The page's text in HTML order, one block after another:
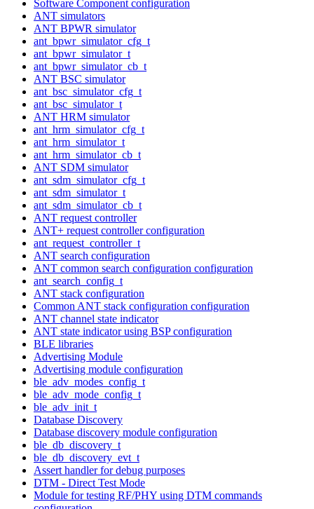
Software Component configuration
ANT simulators
ANT BPWR simulator
ant_bpwr_simulator_cfg_t
ant_bpwr_simulator_t
ant_bpwr_simulator_cb_t
ANT BSC simulator
ant_bsc_simulator_cfg_t
ant_bsc_simulator_t
ANT HRM simulator
ant_hrm_simulator_cfg_t
ant_hrm_simulator_t
ant_hrm_simulator_cb_t
ANT SDM simulator
ant_sdm_simulator_cfg_t
ant_sdm_simulator_t
ant_sdm_simulator_cb_t
ANT request controller
ANT+ request controller configuration
ant_request_controller_t
ANT search configuration
ANT common search configuration configuration
ant_search_config_t
ANT stack configuration
Common ANT stack configuration configuration
ANT channel state indicator
ANT state indicator using BSP configuration
BLE libraries
Advertising Module
Advertising module configuration
ble_adv_modes_config_t
ble_adv_mode_config_t
ble_adv_init_t
Database Discovery
Database discovery module configuration
ble_db_discovery_t
ble_db_discovery_evt_t
Assert handler for debug purposes
DTM - Direct Test Mode
Module for testing RF/PHY using DTM commands